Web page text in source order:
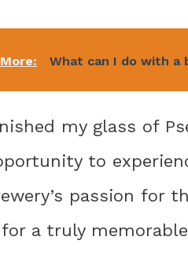
What can I do with a
my glass of
to
passion for
a truly